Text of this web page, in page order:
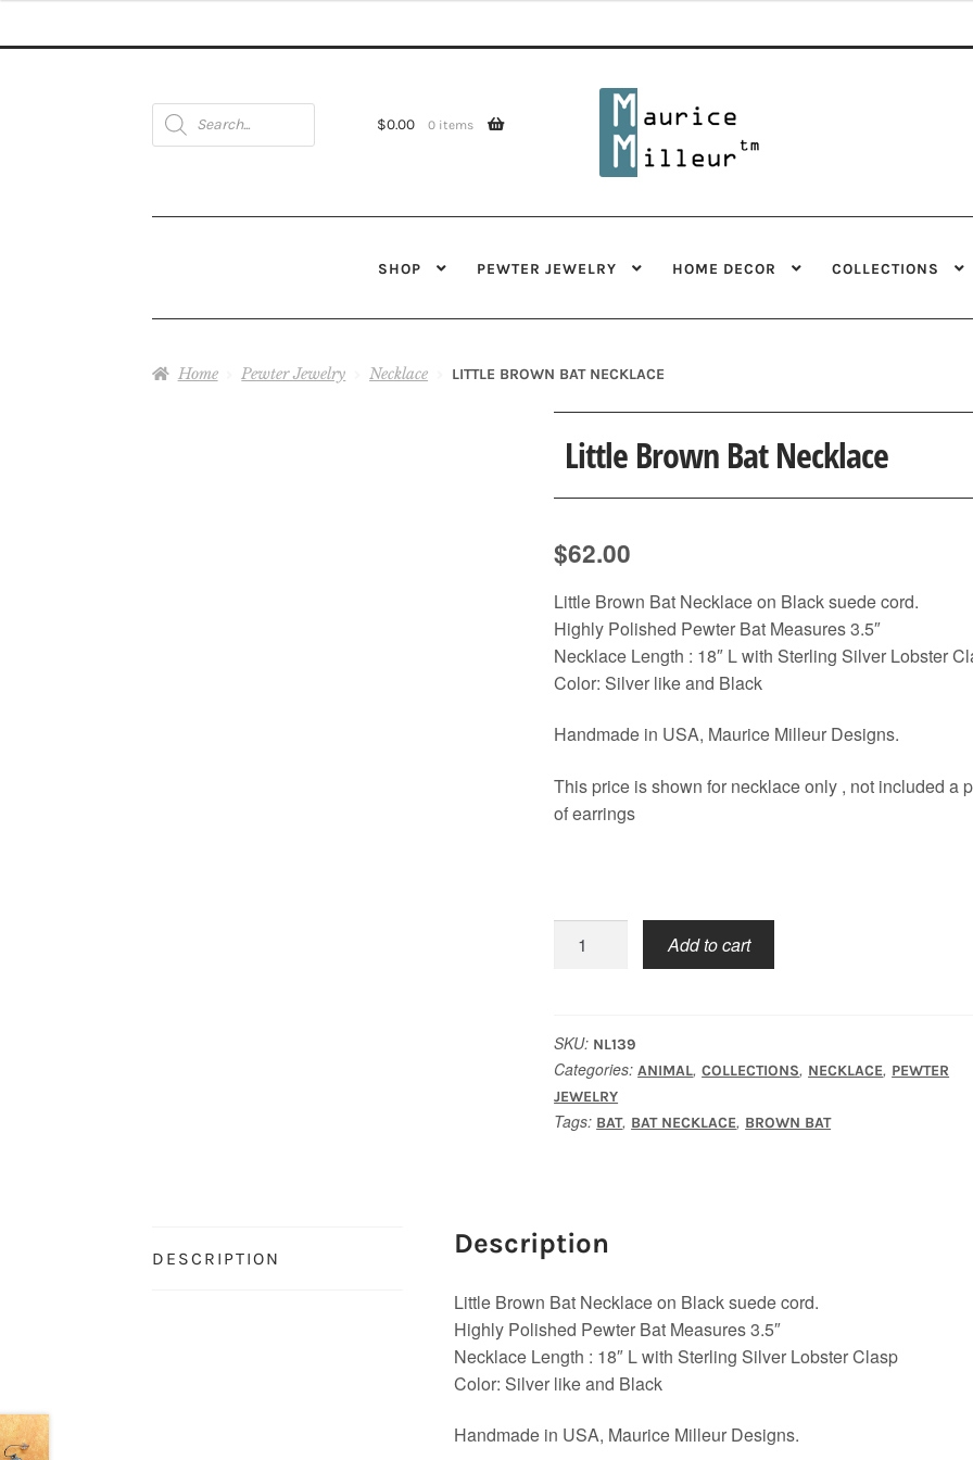
Products
search
$0.00 0 items
navigation
SHOP PEWTER JEWELRY HOME DECOR COLLECTIONS
Home Pewter Jewelry Necklace LITTLE BROWN BAT NECKLACE
Little Brown Bat Necklace
$62.00
Little Brown Bat Necklace on Black suede cord.
Highly Polished Pewter Bat Measures 3.5″
Necklace Length : 18″ L with Sterling Silver Lobster
Color: Silver like and Black
Handmade in USA, Maurice Milleur Designs.
This price is shown for necklace only , not included a
of earrings
Brown
quantity
Add to cart
SKU: NL139
Categories:ANIMAL,COLLECTIONS, NECKLACE, PEWTER
JEWELRY
Tags: BAT, BAT NECKLACE, BROWN BAT
DESCRIPTION Description
Little Brown Bat Necklace on Black suede cord.
Highly Polished Pewter Bat Measures 3.5″
Necklace Length : 18″ L with Sterling Silver Lobster Clasp
Color: Silver like and Black
Handmade in USA, Maurice Milleur Designs.